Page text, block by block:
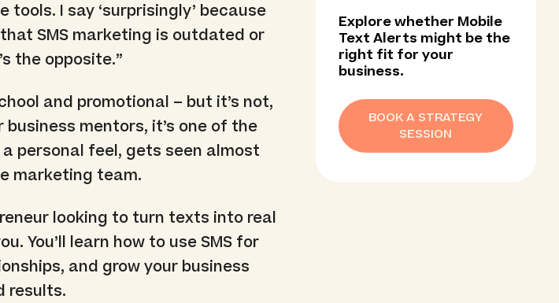
I say ‘surprisingly’ because
SMS marketing is outdated or
the opposite.”
and promotional – but it’s not,
mentors, it’s one of the
personal feel, gets seen almost
marketing team.
looking to turn texts into real
You’ll learn how to use SMS for
and grow your business
results.
Explore whether Mobile
Text Alerts might be the
right fit for your
business.
BOOK A STRATEGY
SESSION